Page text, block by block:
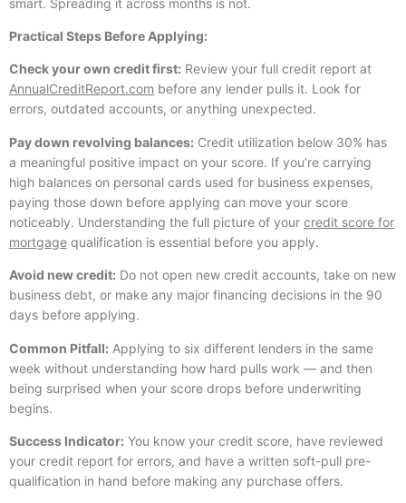
Practical Steps Before Applying:
Check your own credit first: Review your full credit report at
AnnualCreditReport.com before any lender pulls it. Look for
errors, outdated accounts, or anything unexpected.
Pay down revolving balances: Credit utilization below 30% has
a meaningful positive impact on your score. If you’re carrying
high balances on personal cards used for business expenses,
paying those down before applying can move your score
noticeably. Understanding the full picture of your credit score for
mortgage qualification is essential before you apply.
Avoid new credit: Do not open new credit accounts, take on new
business debt, or make any major financing decisions in the 90
days before applying.
Common Pitfall: Applying to six different lenders in the same
week without understanding how hard pulls work — and then
being surprised when your score drops before underwriting
begins.
Success Indicator: You know your credit score, have reviewed
your credit report for errors, and have a written soft-pull pre-
qualification in hand before making any purchase offers.